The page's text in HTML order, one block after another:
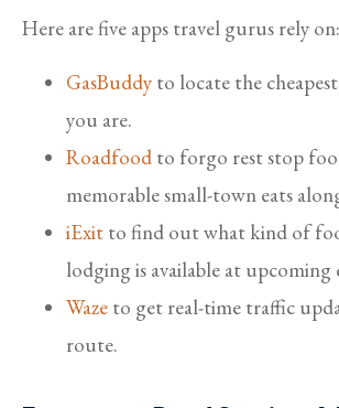
Here are five apps travel gurus rely on:
GasBuddy to locate the
you are.
Roadfood to forgo rest stop
memorable small-town eats
iExit to find out what kind of
lodging is available at upcoming
Waze to get real-time traffic
route.